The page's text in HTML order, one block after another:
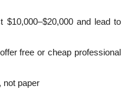
$10,000–$20,000 and lead to
free or cheap professional
not paper